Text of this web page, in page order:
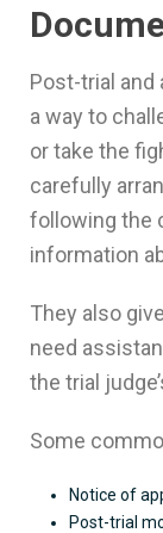
Post-trial
a way to
or take the
carefully
following the
information
They also
need
the trial
Some
Notice of
Post-trial